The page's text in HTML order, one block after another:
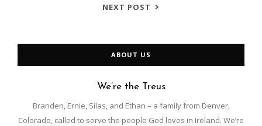
NEXT POST
ABOUT US
We’re the Treus
Branden, Ernie, Silas, and Ethan – a family from Denver,
Colorado, called to serve the people God loves in Ireland. We’re